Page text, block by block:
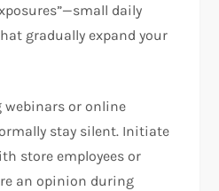
daily
gradually expand your
webinars or online
stay silent. Initiate
store employees or
an opinion during